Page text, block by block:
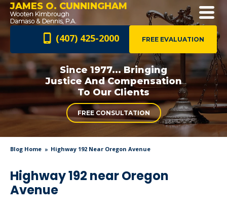
JAMES O. CUNNINGHAM
FREE EVALUATION
(407) 425-2000
Since 1977... Bringing
Justice AndCompensation
To Our Clients
FREE CONSULTATION
Blog Home Highway 192 Near Oregon Avenue
Highway 192 near Oregon
Avenue